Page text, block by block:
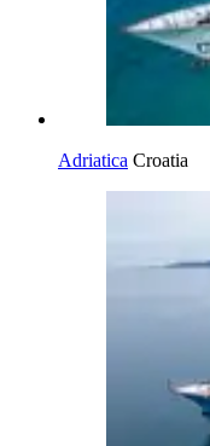
Adriatica Croatia